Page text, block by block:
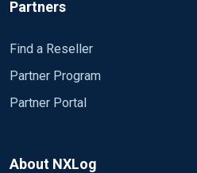
Partners
Find a Reseller
Partner Program
Partner Portal
About NXLog